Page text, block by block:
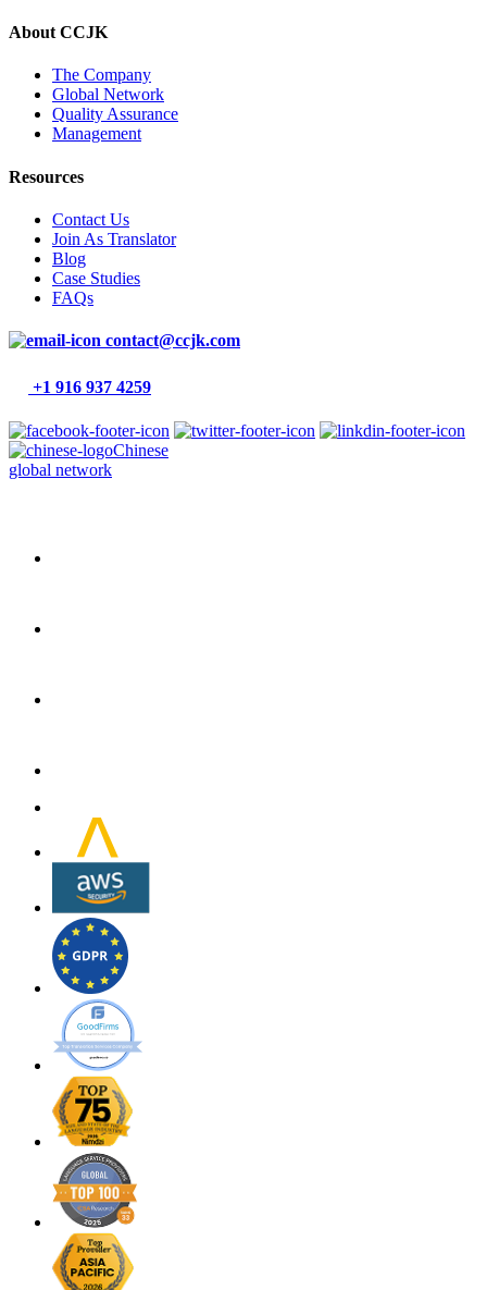
About CCJK
The Company
Global Network
Quality Assurance
Management
Resources
Contact Us
Join As Translator
Blog
Case Studies
FAQs
contact@ccjk.com
+1 916 937 4259
Chinese
global network